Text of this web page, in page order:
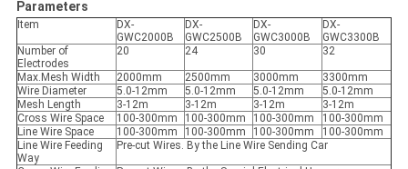
Parameters
Item
DX-
GWC2000B
DX-
GWC2500B
DX-
GWC3000B
DX-
GWC3300B
Number of
Electrodes
20 24 30 32
Max.Mesh Width 2000mm 2500mm 3000mm
3300mm
Wire Diameter
5.0-12mm 5.0-12mm 5.0-12mm
5.0-12mm
Mesh Length
3-12m 3-12m 3-12m
3-12m
Cross Wire Space
100-300mm 100-300mm 100-300mm
100-300mm
Line Wire Space
100-300mm 100-300mm 100-300mm
100-300mm
Line Wire Feeding
Way
Pre-cut Wires. By the Line Wire Sending Car